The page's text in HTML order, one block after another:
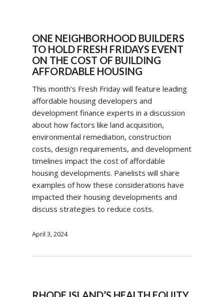
ONE NEIGHBORHOOD BUILDERS
TO HOLD FRESH FRIDAYS EVENT
ON THE COST OF BUILDING
AFFORDABLE HOUSING
This month’s Fresh Friday will feature leading
affordable housing developers and
development finance experts in a discussion
about how factors like land acquisition,
environmental remediation, construction
costs, design requirements, and development
timelines impact the cost of affordable
housing developments. Panelists will share
examples of how these considerations have
impacted their housing developments and
discuss strategies to reduce costs.
April 3, 2024